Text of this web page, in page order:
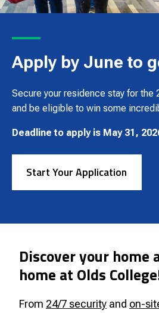
Apply by June to
Secure your residence stay for the
and be eligible to win some
Deadline to apply is May 31,
Start Your Application
Discover your home
home at Olds
From 24/7 security and on-